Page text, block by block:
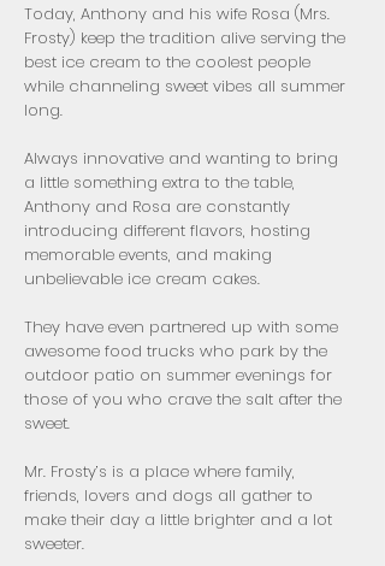
Today, Anthony and his wife Rosa (Mrs.
Frosty) keep the tradition alive serving the
best ice cream to the coolest people
while channeling sweet vibes all summer
long.
Always innovative and wanting to bring
a little something extra to the table,
Anthony and Rosa are constantly
introducing different flavors, hosting
memorable events, and making
unbelievable ice cream cakes.
They have even partnered up with some
awesome food trucks who park by the
outdoor patio on summer evenings for
those of you who crave the salt after the
sweet.
Mr. Frosty’s is a place where family,
friends, lovers and dogs all gather to
make their day a little brighter and a lot
sweeter.